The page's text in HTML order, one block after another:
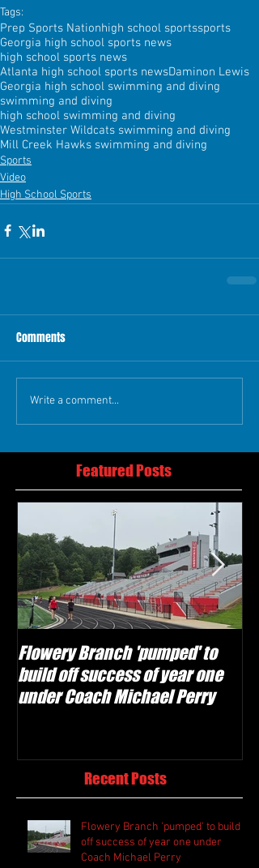
Tags:
Prep Sports Nationhigh school sportssports
Georgia high school sports news
high school sports news
Atlanta high school sports newsDaminon Lewis
Georgia high school swimming and diving
swimming and diving
high school swimming and diving
Westminster Wildcats swimming and diving
Mill Creek Hawks swimming and diving
Sports
Video
High School Sports
Comments
Write a comment...
Featured Posts
Flowery Branch 'pumped' to
build off success of year one
under Coach Michael Perry
Recent Posts
Flowery Branch 'pumped' to build
off success of year one under
Coach Michael Perry